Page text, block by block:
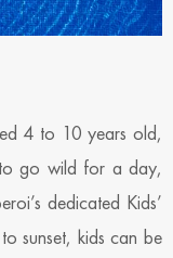
4 to 10 years old,
go wild for a day,
dedicated Kids’
sunset, kids can be